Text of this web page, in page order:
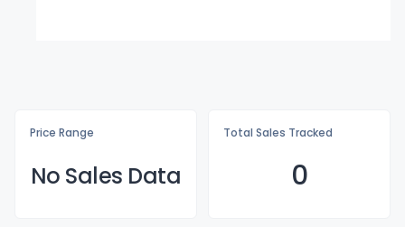
Price Range
No Sales Data
Total Sales Tracked
0